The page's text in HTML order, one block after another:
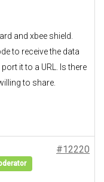
and xbee shield.
to receive the data
it to a URL. Is there
to share.
#12220